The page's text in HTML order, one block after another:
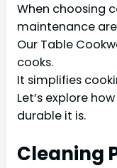
When choosing
maintenance
Our Table
cooks.
It simplifies
Let’s explore
durable it is.
Cleaning